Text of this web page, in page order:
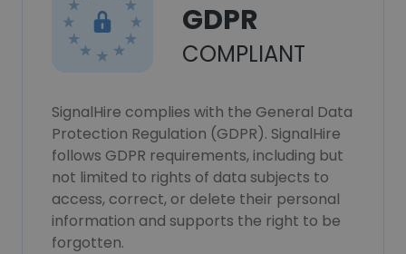
GDPR
COMPLIANT
SignalHire complies with the General Data
Protection Regulation (GDPR). SignalHire
follows GDPR requirements, including but
not limited to rights of data subjects to
access, correct, or delete their personal
information and supports the right to be
forgotten.